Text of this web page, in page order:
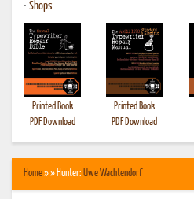
• Shops
Printed Book
PDF Download
Printed Book
PDF Download
Home» » Hunter: Uwe Wachtendorf